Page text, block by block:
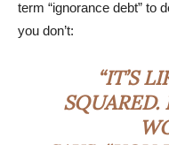
term “ignorance debt” to
you don’t:
“IT’S
SQUARED.